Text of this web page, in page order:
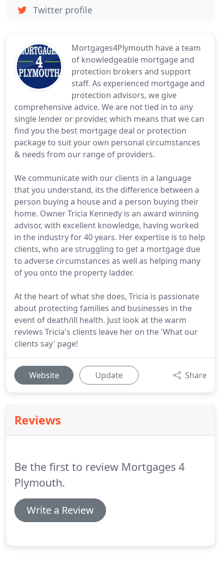
Mortgages4Plymouth have a team
of knowledgeable mortgage and
protection brokers and support
staff. As experienced mortgage and
protection advisors, we give
comprehensive advice. We are not tied in to any
single lender or provider, which means that we can
find you the best mortgage deal or protection
package to suit your own personal circumstances
& needs from our range of providers.
We communicate with our clients in a language
that you understand, its the difference between a
person buying a house and a person buying their
home. Owner Tricia Kennedy is an award winning
advisor, with excellent knowledge, having worked
in the industry for 40 years. Her expertise is to help
clients, who are struggling to get a mortgage due
to adverse circumstances as well as helping many
of you onto the property ladder.
At the heart of what she does, Tricia is passionate
about protecting families and businesses in the
event of death/ill health. Just look at the warm
reviews Tricia's clients leave her on the 'What our
clients say' page!
Website Update Share
Reviews
Be the first to review Mortgages 4
Plymouth.
Write a Review
Twitter profile